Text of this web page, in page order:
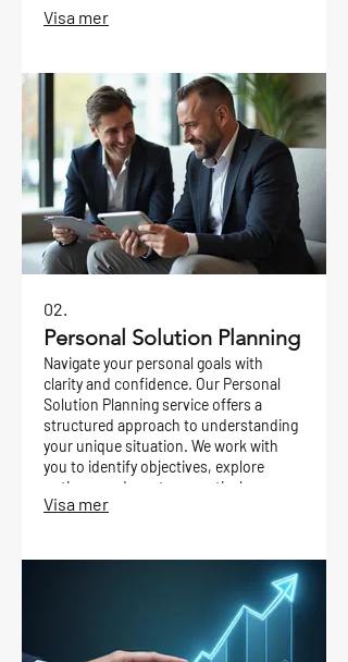
outcome tailored precisely to your
Visa mer
02.
Personal Solution Planning
Navigate your personal goals with
clarity and confidence. Our Personal
Solution Planning service offers a
structured approach to understanding
your unique situation. We work with
you to identify objectives, explore
options, and create a practical
roadmap for achieving your desired
Visa mer